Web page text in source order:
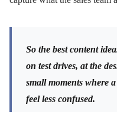
So the best content
on test drives, at the
small moments where
feel less confused.